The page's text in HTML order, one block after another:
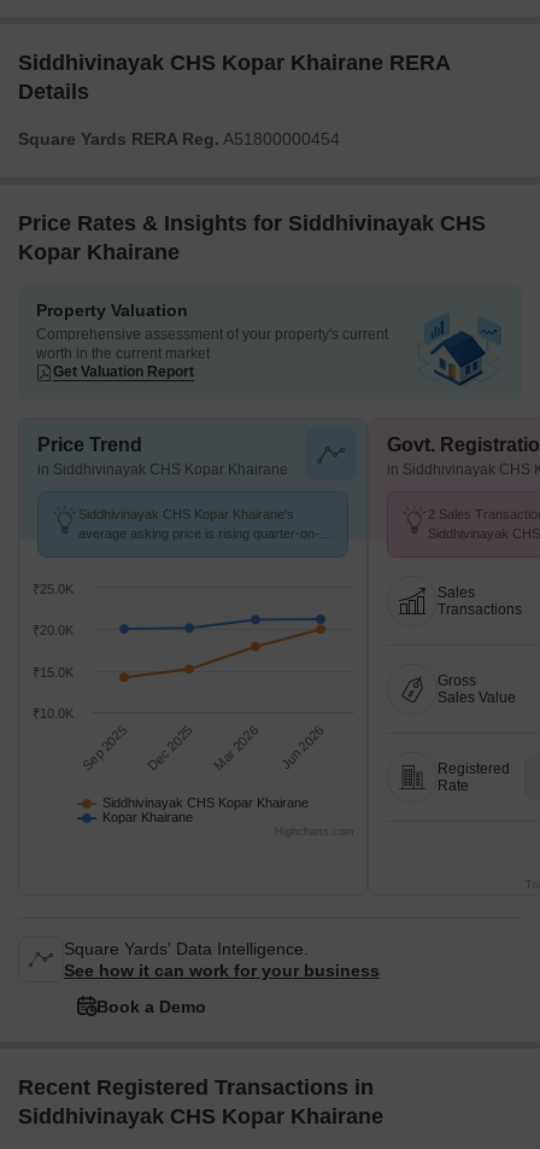
Siddhivinayak CHS Kopar Khairane RERA
Details
Square Yards RERA Reg. A51800000454
Price Rates & Insights for Siddhivinayak CHS
Kopar Khairane
Property Valuation
Comprehensive assessment of your property's current
worth in the current market
Get Valuation Report
Price Trend
in Siddhivinayak CHS Kopar Khairane
Siddhivinayak CHS Kopar Khairane's
average asking price is rising quarter-on-
Siddhivinayak CHS Kopar Khairane
Kopar Khairane
Sep 2025 Dec 2025 Mar 2026 Jun 2026
₹10.0K
₹15.0K
₹20.0K
₹25.0K
Highcharts.com
Govt.
in Siddhivinayak CHS
2 Sales
Siddhivinayak
Sales
Transactions
Gross
Sales Value
Registered
Rate
Square Yards' Data Intelligence.
See how it can work for your business
Book a Demo
Recent Registered Transactions in
Siddhivinayak CHS Kopar Khairane